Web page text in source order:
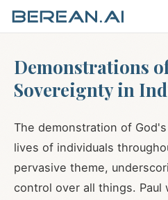
Demonstrations
Sovereignty in
The demonstration of
lives of individuals
pervasive theme,
control over all things. Paul